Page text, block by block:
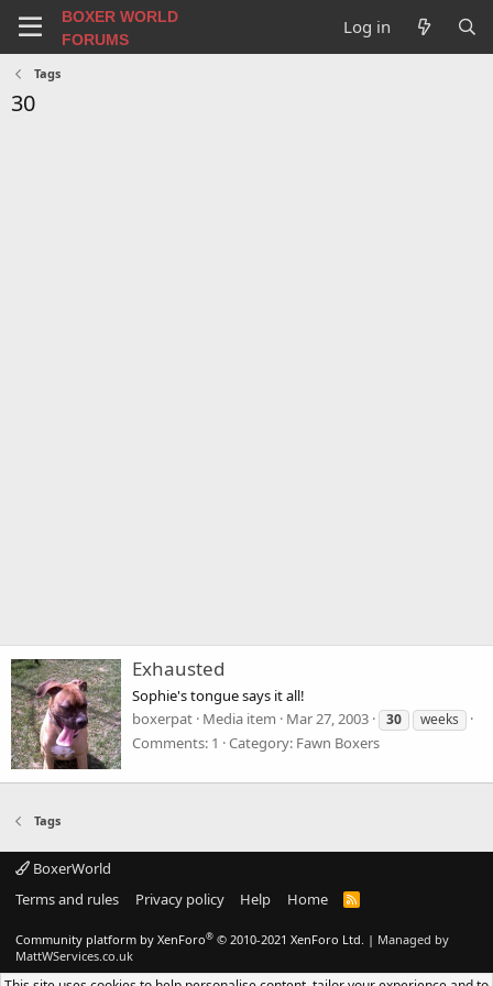
BOXER WORLD
FORUMS
Log in
Tags
30
Exhausted
Sophie's tongue says it all!
boxerpat Media item Mar 27, 2003 30 weeks
Comments: 1 Category: Fawn Boxers
Tags
BoxerWorld
Terms and rules
Privacy policy Help Home
R
Community platform by XenForo® © 2010-2021 XenForo Ltd. | Managed by
MattWServices.co.uk